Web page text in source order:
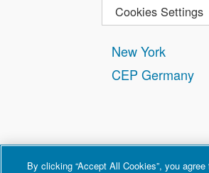
New York
CEP Germany
Cookies Settings
By clicking “Accept All Cookies”, you